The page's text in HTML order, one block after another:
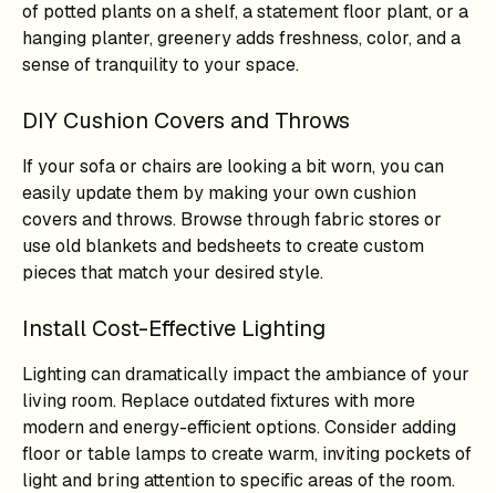
of potted plants on a shelf, a statement floor plant, or a
hanging planter, greenery adds freshness, color, and a
sense of tranquility to your space.
DIY Cushion Covers and Throws
If your sofa or chairs are looking a bit worn, you can
easily update them by making your own cushion
covers and throws. Browse through fabric stores or
use old blankets and bedsheets to create custom
pieces that match your desired style.
Install Cost-Effective Lighting
Lighting can dramatically impact the ambiance of your
living room. Replace outdated fixtures with more
modern and energy-efficient options. Consider adding
floor or table lamps to create warm, inviting pockets of
light and bring attention to specific areas of the room.